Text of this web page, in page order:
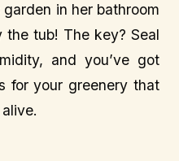
in her bathroom
tub! The key? Seal
and you’ve got
for your greenery that